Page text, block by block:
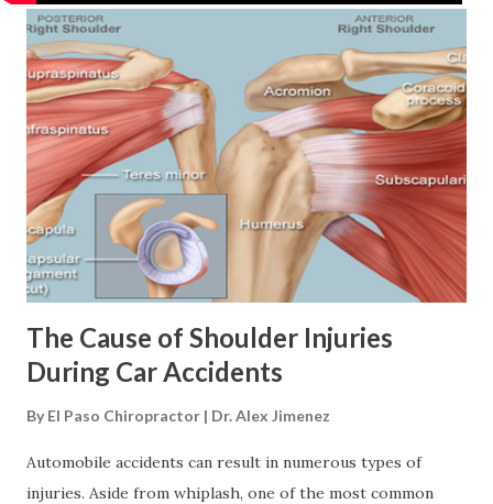
The Cause of Shoulder Injuries
During Car Accidents
By El Paso Chiropractor | Dr. Alex Jimenez
Automobile accidents can result in numerous types of
injuries. Aside from whiplash, one of the most common